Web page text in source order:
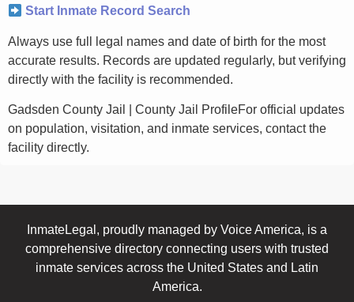
Start Inmate Record Search
Always use full legal names and date of birth for the most
accurate results. Records are updated regularly, but verifying
directly with the facility is recommended.
Gadsden County Jail | County Jail ProfileFor official updates
on population, visitation, and inmate services, contact the
facility directly.
InmateLegal, proudly managed by Voice America, is a
comprehensive directory connecting users with trusted
inmate services across the United States and Latin
America.